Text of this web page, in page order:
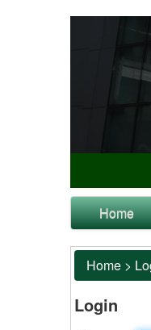
Home
Home >
Login